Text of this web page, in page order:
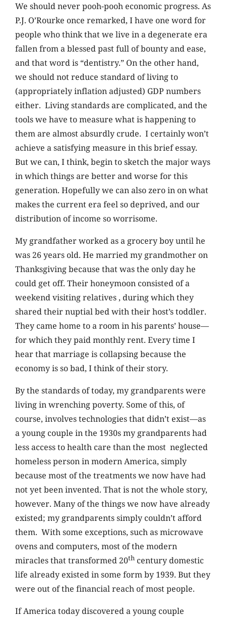
We should never pooh-pooh economic progress. As
P.J. O’Rourke once remarked, I have one word for
people who think that we live in a degenerate era
fallen from a blessed past full of bounty and ease,
and that word is “dentistry.” On the other hand,
we should not reduce standard of living to
(appropriately inflation adjusted) GDP numbers
either. Living standards are complicated, and the
tools we have to measure what is happening to
them are almost absurdly crude. I certainly won’t
achieve a satisfying measure in this brief essay.
But we can, I think, begin to sketch the major ways
in which things are better and worse for this
generation. Hopefully we can also zero in on what
makes the current era feel so deprived, and our
distribution of income so worrisome.
My grandfather worked as a grocery boy until he
was 26 years old. He married my grandmother on
Thanksgiving because that was the only day he
could get off. Their honeymoon consisted of a
weekend visiting relatives , during which they
shared their nuptial bed with their host’s toddler.
They came home to a room in his parents’ house—
for which they paid monthly rent. Every time I
hear that marriage is collapsing because the
economy is so bad, I think of their story.
By the standards of today, my grandparents were
living in wrenching poverty. Some of this, of
course, involves technologies that didn’t exist—as
a young couple in the 1930s my grandparents had
less access to health care than the most neglected
homeless person in modern America, simply
because most of the treatments we now have had
not yet been invented. That is not the whole story,
however. Many of the things we now have already
existed; my grandparents simply couldn’t afford
them. With some exceptions, such as microwave
ovens and computers, most of the modern
miracles that transformed 20th century domestic
life already existed in some form by 1939. But they
were out of the financial reach of most people.
If America today discovered a young couple